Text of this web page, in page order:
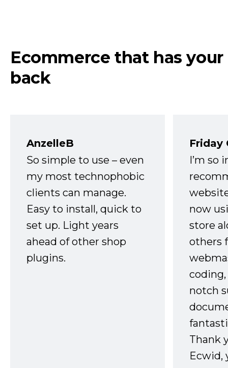
Ecommerce that has your
back
AnzelleB
So simple to use – even
my most technophobic
clients can manage.
Easy to install, quick to
set up. Light years
ahead of other shop
plugins.
Friday
I’m so
now
store
others
notch
Thank
Ecwid,